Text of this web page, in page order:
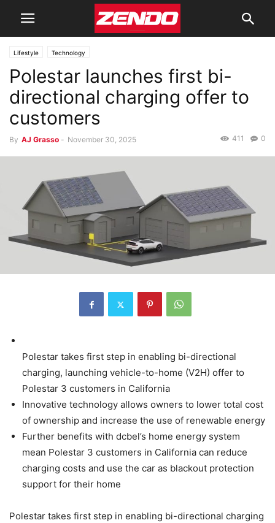
Lifestyle Technology
Polestar launches first bi-
directional charging offer to
customers
By AJ Grasso - November 30, 2025 0
411
Polestar takes first step in enabling bi-directional
charging, launching vehicle-to-home (V2H) offer to
Polestar 3 customers in California
Innovative technology allows owners to lower total cost
of ownership and increase the use of renewable energy
Further benefits with dcbel’s home energy system
mean Polestar 3 customers in California can reduce
charging costs and use the car as blackout protection
support for their home
Polestar takes first step in enabling bi-directional charging